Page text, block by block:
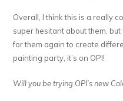
Overall, I think this is a really
super hesitant about them,
for them again to create
painting party, it’s on OPI!
Will you be trying OPI’s new